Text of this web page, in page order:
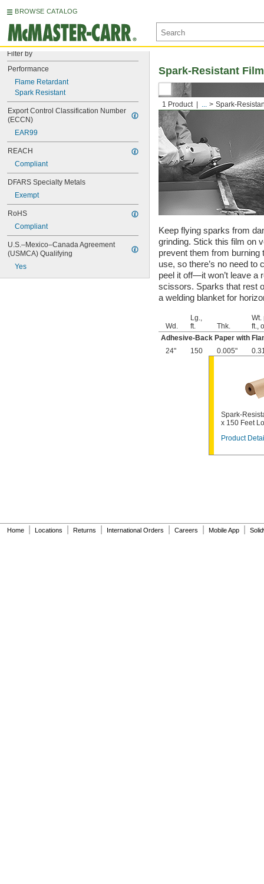
BROWSE CATALOG
Filter by
Performance
Flame Retardant
Spark Resistant
Export Control Classification Number
(ECCN)
EAR99
REACH
Compliant
DFARS Specialty Metals
Exempt
RoHS
Compliant
U.S.–Mexico–Canada Agreement
(USMCA) Qualifying
Yes
1 Product ... Spark-
Spark-Resistant Film
Keep flying sparks from
grinding. Stick this film on
prevent them from burning
use, so there’s no need to
peel it off—it won’t leave a
scissors. Sparks that rest
a welding blanket for
Wd.
Lg.,
ft.
Thk.
Wt.
ft.,
Adhesive-Back Paper with
24"
150 0.005"
Spark-
x 150 Feet
Product
Home Locations Returns International Orders Careers Mobile App